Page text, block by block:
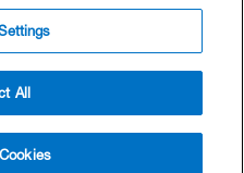
Buy Now
Bundle
All